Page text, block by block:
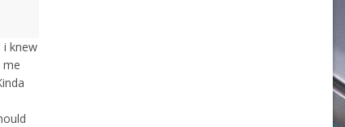
i knew
me